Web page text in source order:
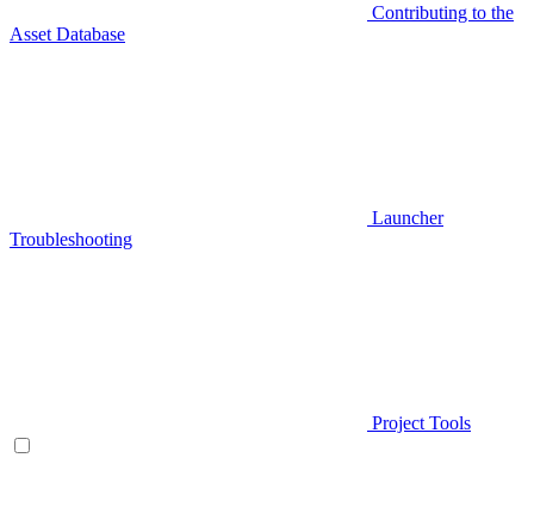
Contributing to the
Asset Database
Launcher
Troubleshooting
Project Tools